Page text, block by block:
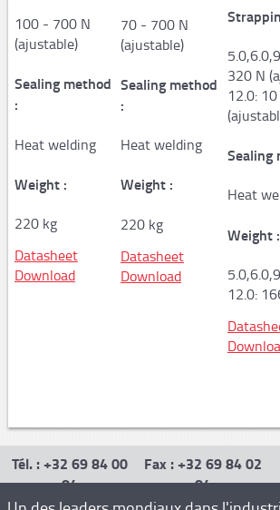
Airpad
AP502,AP503
AP250,Hopper System
PAPER machine QUANTUM XT
PAPER machine PACKMATE PRO
PAPER machine PACKMASTER PRO
FM50
FS110 Cento - FS310/330 - FS350
FS390
100 - 700 N
(ajustable)
Sealing method
:
Heat welding
Weight :
220 kg
Datasheet
Download
70 - 700 N
(ajustable)
Sealing method
:
Heat welding
Weight :
220 kg
Datasheet
Download
320 N
12.0:
Sealing
Heat
Weight :
12.0:
Tél. : +32 69 84 00
84
Fax : +32 69 84 02
84